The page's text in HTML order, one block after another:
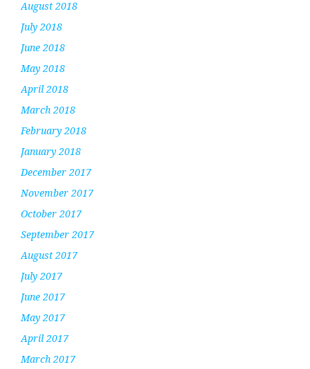
August 2018
July 2018
June 2018
May 2018
April 2018
March 2018
February 2018
January 2018
December 2017
November 2017
October 2017
September 2017
August 2017
July 2017
June 2017
May 2017
April 2017
March 2017